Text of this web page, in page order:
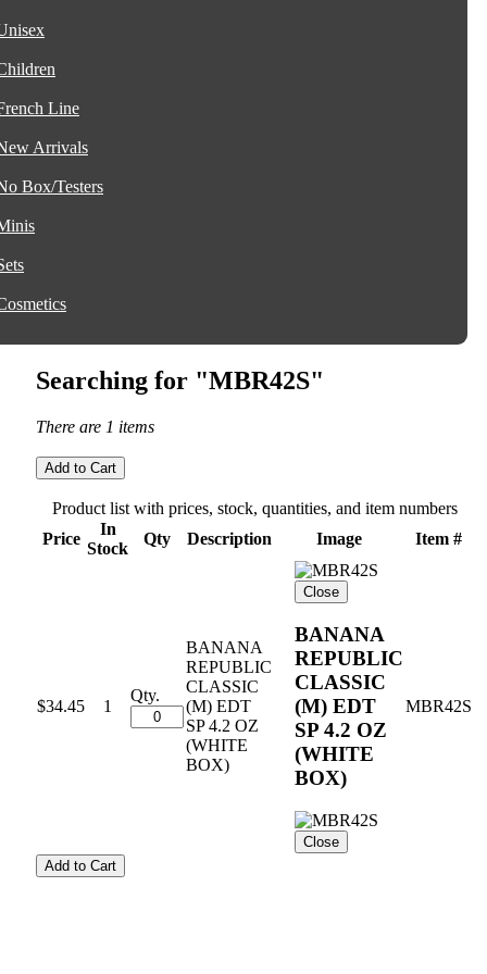
Line
Arrivals
Box/Testers
Searching for "MBR42S"
There are 1 items
Product list with prices, stock, quantities, and item numbers
Price
In
Stock
Qty Description Image Item #
$34.45 1
Qty.
BANANA
REPUBLIC
CLASSIC
(M) EDT
SP 4.2 OZ
(WHITE
BOX)
Close
BANANA
REPUBLIC
CLASSIC
(M) EDT
SP 4.2 OZ
(WHITE
BOX)
Close
MBR42S